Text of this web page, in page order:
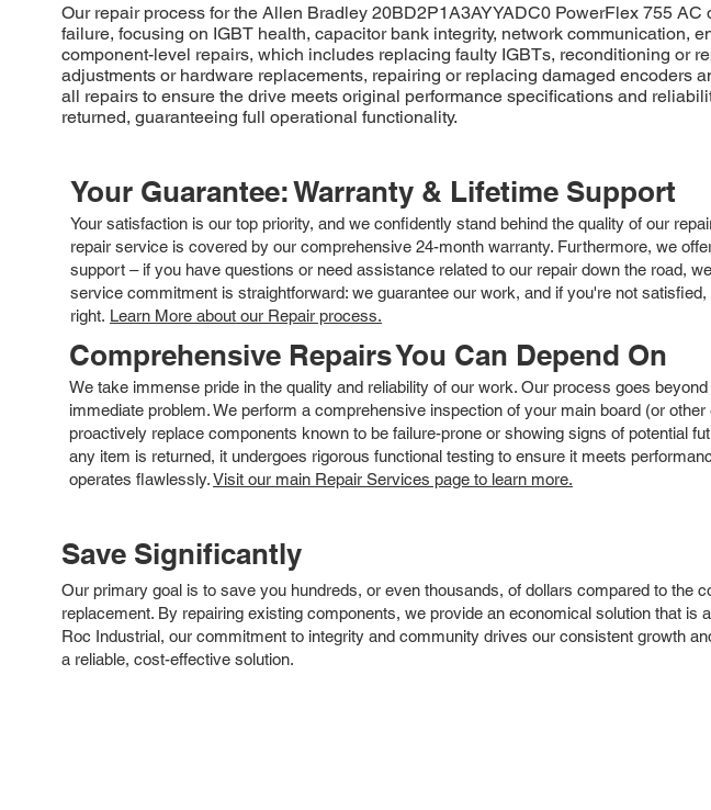
Our repair process for the Allen Bradley 20BD2P1A3AYYADC0 PowerFlex 755
failure, focusing on IGBT health, capacitor bank integrity, network communication,
component-level repairs, which includes replacing faulty IGBTs, reconditioning or
adjustments or hardware replacements, repairing or replacing damaged
all repairs to ensure the drive meets original performance specifications and
returned, guaranteeing full operational functionality.
Your Guarantee: Warranty & Lifetime Support
Your satisfaction is our top priority, and we confidently stand behind the quality of our
repair service is covered by our comprehensive 24-month warranty. Furthermore, we
support – if you have questions or need assistance related to our repair down the road,
service commitment is straightforward: we guarantee our work, and if you're not
right. Learn More about our Repair process.
Comprehensive Repairs You Can Depend On
We take immense pride in the quality and reliability of our work. Our process goes
immediate problem. We perform a comprehensive inspection of your main board (or other
proactively replace components known to be failure-prone or showing signs of potential
any item is returned, it undergoes rigorous functional testing to ensure it meets
operates flawlessly.Visit our main Repair Services page to learn more.
Save Significantly
Our primary goal is to save you hundreds, or even thousands, of dollars compared to the
replacement. By repairing existing components, we provide an economical solution that is
Roc Industrial, our commitment to integrity and community drives our consistent growth
a reliable, cost-effective solution.